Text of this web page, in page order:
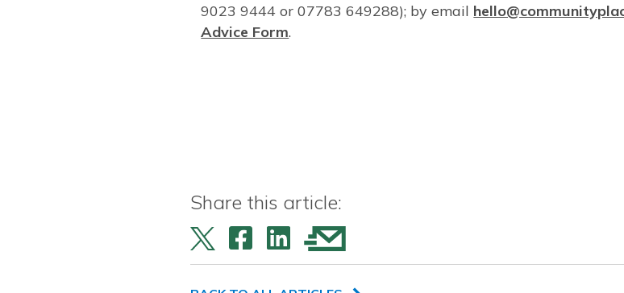
9023 9444 or 07783 649288); by email
Advice Form.
Share this article: